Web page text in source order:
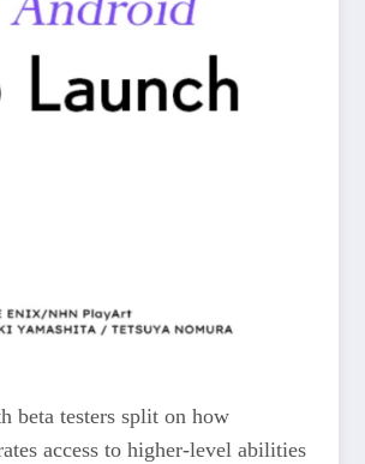
beta testers split on how
access to higher‑level abilities